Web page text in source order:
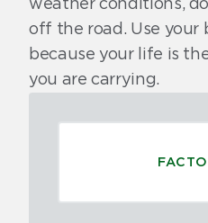
weather conditions,
off the road. Use your
because your life is
you are carrying.